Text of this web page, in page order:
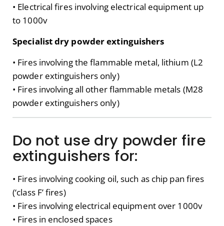
• Electrical fires involving electrical equipment up
to 1000v
Specialist dry powder extinguishers
• Fires involving the flammable metal, lithium (L2
powder extinguishers only)
• Fires involving all other flammable metals (M28
powder extinguishers only)
Do not use dry powder fire
extinguishers for:
• Fires involving cooking oil, such as chip pan fires
(‘class F’ fires)
• Fires involving electrical equipment over 1000v
• Fires in enclosed spaces